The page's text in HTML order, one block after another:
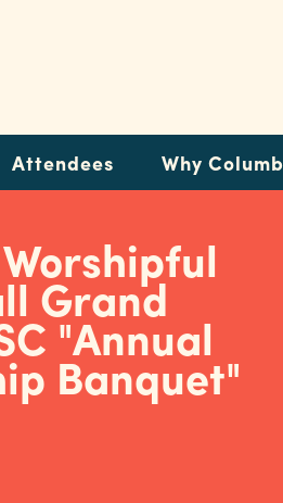
Attendees Why
Grand
"Annual
Banquet"